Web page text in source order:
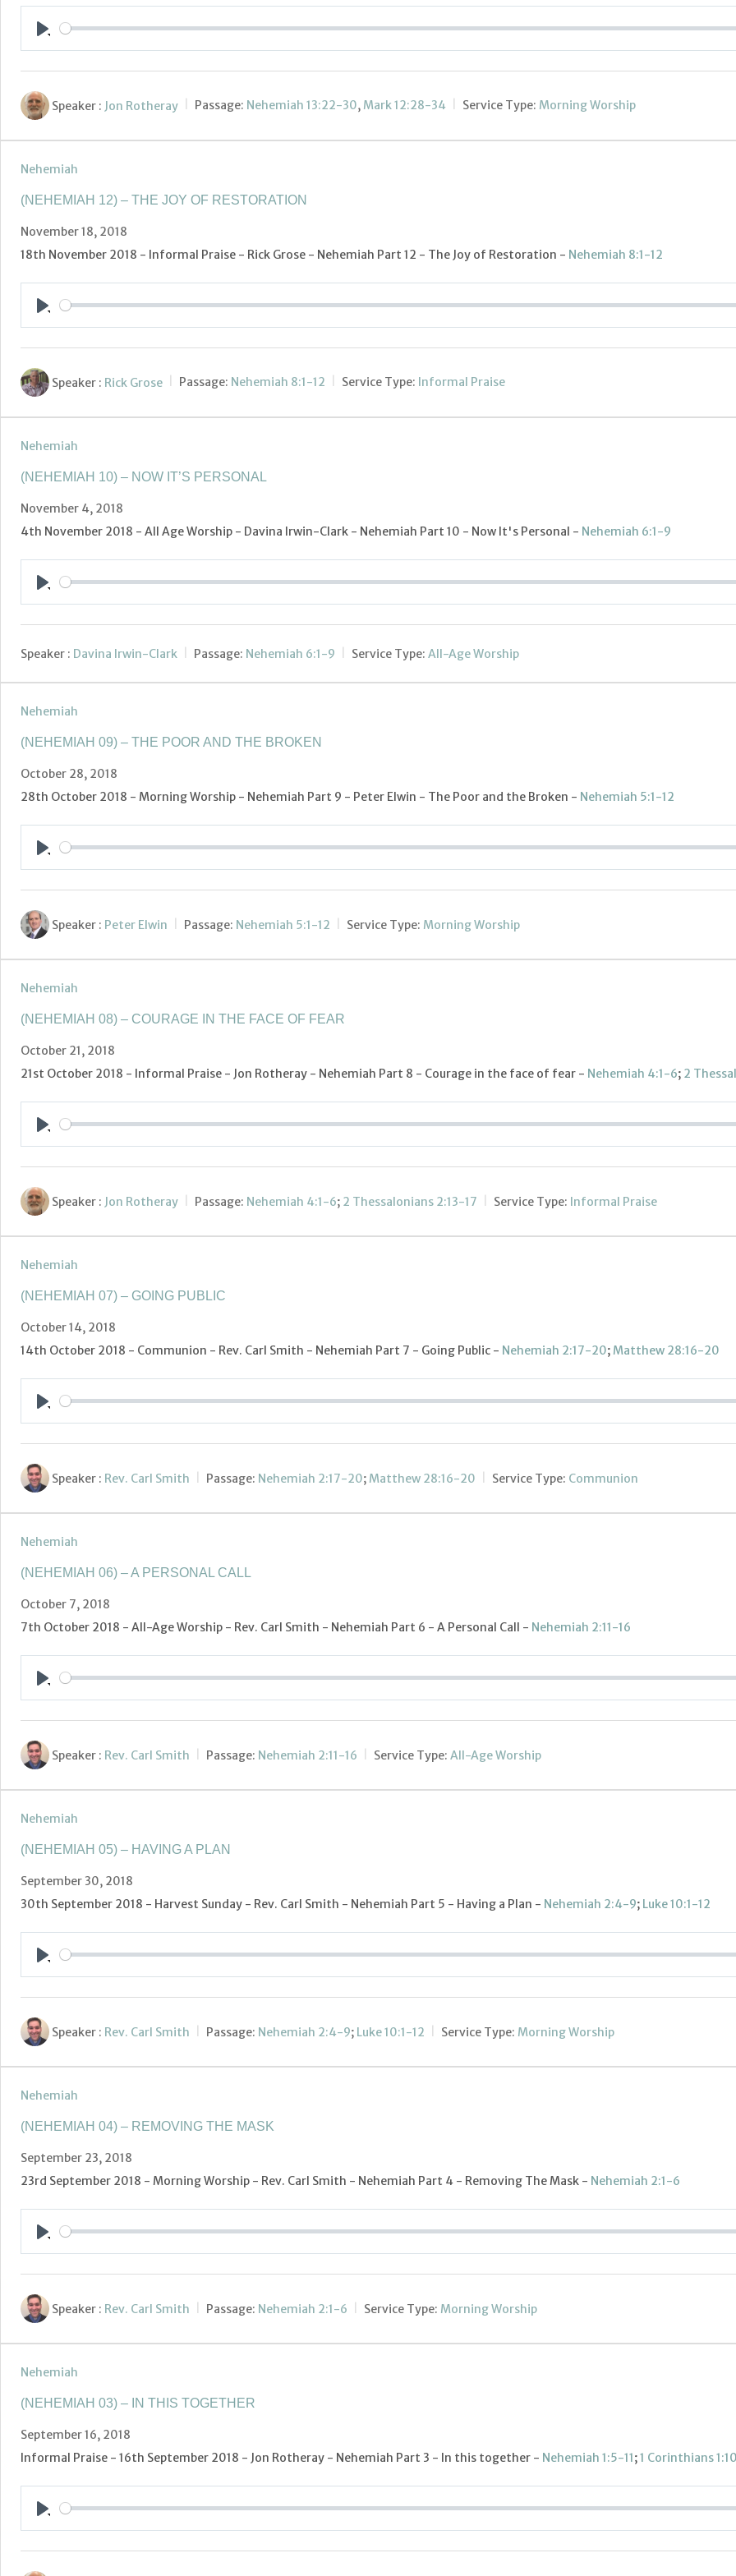
Speaker : Jon Rotheray Passage: Nehemiah 13:22-30, Mark 12:28-34 Service Type: Morning Worship
Nehemiah
(NEHEMIAH 12) – THE JOY OF RESTORATION
November 18, 2018
18th November 2018 - Informal Praise - Rick Grose - Nehemiah Part 12 - The Joy of Restoration - Nehemiah 8:1-12
Speaker : Rick Grose Passage: Nehemiah 8:1-12 Service Type: Informal Praise
Nehemiah
(NEHEMIAH 10) – NOW IT’S PERSONAL
November 4, 2018
4th November 2018 - All Age Worship - Davina Irwin-Clark - Nehemiah Part 10 - Now It's Personal - Nehemiah 6:1-9
Speaker : Davina Irwin-Clark Passage: Nehemiah 6:1-9 Service Type: All-Age Worship
Nehemiah
(NEHEMIAH 09) – THE POOR AND THE BROKEN
October 28, 2018
28th October 2018 - Morning Worship - Nehemiah Part 9 - Peter Elwin - The Poor and the Broken - Nehemiah 5:1-12
Speaker : Peter Elwin Passage: Nehemiah 5:1-12 Service Type: Morning Worship
Nehemiah
(NEHEMIAH 08) – COURAGE IN THE FACE OF FEAR
October 21, 2018
21st October 2018 - Informal Praise - Jon Rotheray - Nehemiah Part 8 - Courage in the face of fear - Nehemiah 4:1-6; 2
Speaker : Jon Rotheray Passage: Nehemiah 4:1-6; 2 Thessalonians 2:13-17 Service Type: Informal Praise
Nehemiah
(NEHEMIAH 07) – GOING PUBLIC
October 14, 2018
14th October 2018 - Communion - Rev. Carl Smith - Nehemiah Part 7 - Going Public - Nehemiah 2:17-20; Matthew 28:16-20
Speaker : Rev. Carl Smith Passage: Nehemiah 2:17-20; Matthew 28:16-20 Service Type: Communion
Nehemiah
(NEHEMIAH 06) – A PERSONAL CALL
October 7, 2018
7th October 2018 - All-Age Worship - Rev. Carl Smith - Nehemiah Part 6 - A Personal Call - Nehemiah 2:11-16
Speaker : Rev. Carl Smith Passage: Nehemiah 2:11-16 Service Type: All-Age Worship
Nehemiah
(NEHEMIAH 05) – HAVING A PLAN
September 30, 2018
30th September 2018 - Harvest Sunday - Rev. Carl Smith - Nehemiah Part 5 - Having a Plan - Nehemiah 2:4-9; Luke 10:1-12
Speaker : Rev. Carl Smith Passage: Nehemiah 2:4-9; Luke 10:1-12 Service Type: Morning Worship
Nehemiah
(NEHEMIAH 04) – REMOVING THE MASK
September 23, 2018
23rd September 2018 - Morning Worship - Rev. Carl Smith - Nehemiah Part 4 - Removing The Mask - Nehemiah 2:1-6
Speaker : Rev. Carl Smith Passage: Nehemiah 2:1-6 Service Type: Morning Worship
Nehemiah
(NEHEMIAH 03) – IN THIS TOGETHER
September 16, 2018
Informal Praise - 16th September 2018 - Jon Rotheray - Nehemiah Part 3 - In this together - Nehemiah 1:5-11;1 Corinthians